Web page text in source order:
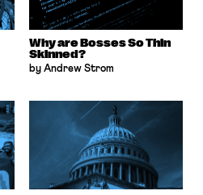
Why are Bosses So Thin
Skinned?
by Andrew Strom